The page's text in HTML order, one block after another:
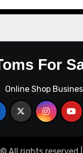
For
Online Shop
All rights reserved